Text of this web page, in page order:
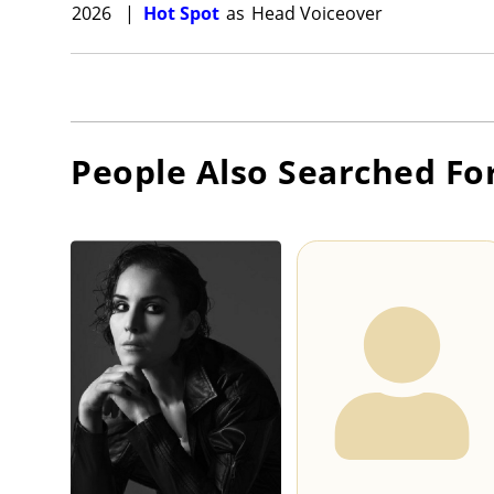
2026 | Hot Spot as Head Voiceover
People Also Searched